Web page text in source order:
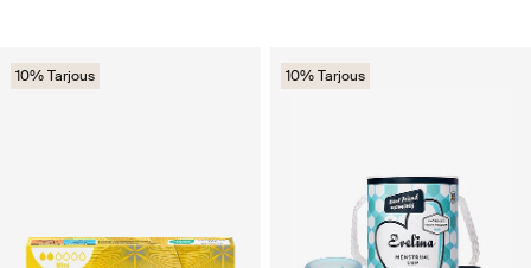
10% Tarjous 10% Tarjous